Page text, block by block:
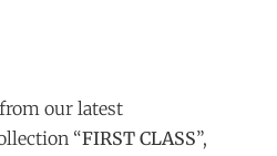
our latest
“FIRST CLASS”,